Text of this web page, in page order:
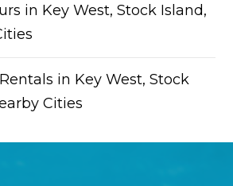
in Key West, Stock Island,
in Key West, Stock
Cities